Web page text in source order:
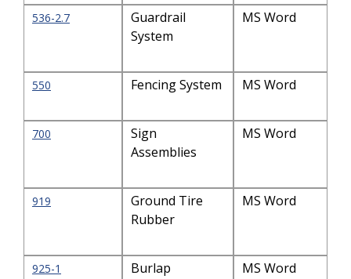
536-2.7
Guardrail
System
MS Word
550 Fencing System MS Word
700
Sign
Assemblies
MS Word
919
Ground Tire
Rubber
MS Word
925-1 Burlap MS Word